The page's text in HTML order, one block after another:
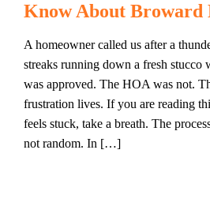
Know About Broward
A homeowner called us after a
streaks running down a fresh stucco
was approved. The HOA was not.
frustration lives. If you are reading
feels stuck, take a breath. The
not random. In […]